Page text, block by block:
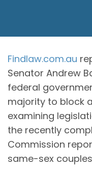
Findlaw.com.au
Senator Andrew
federal
majority to block
examining
the recently
Commission
same-sex